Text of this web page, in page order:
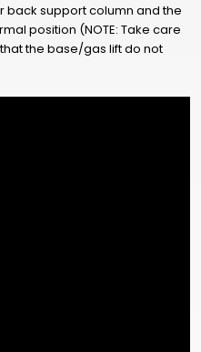
back support column and the
position (NOTE: Take care
the base/gas lift do not